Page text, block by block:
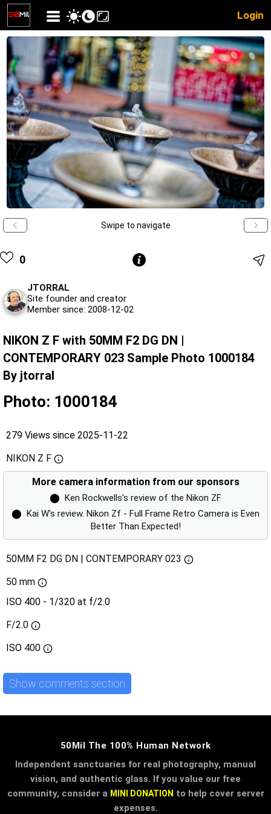
Login
Swipe to navigate
0
JTORRAL
Site founder and creator
Member since: 2008-12-02
NIKON Z F with 50MM F2 DG DN |
CONTEMPORARY 023 Sample Photo 1000184
By jtorral
Photo: 1000184
279 Views since 2025-11-22
NIKON Z F
More camera information from our sponsors
⬤
Ken Rockwells's review of the Nikon ZF
⬤
Kai W's review. Nikon Zf - Full Frame Retro Camera is Even
Better Than Expected!
50MM F2 DG DN | CONTEMPORARY 023
50 mm
ISO 400 - 1/320 at f/2.0
F/2.0
ISO 400
Show comments section
50Mil The 100% Human Network
Independent sanctuaries for real photography, manual
vision, and authentic glass. If you value our free
community, consider a MINI DONATION to help cover server
expenses.